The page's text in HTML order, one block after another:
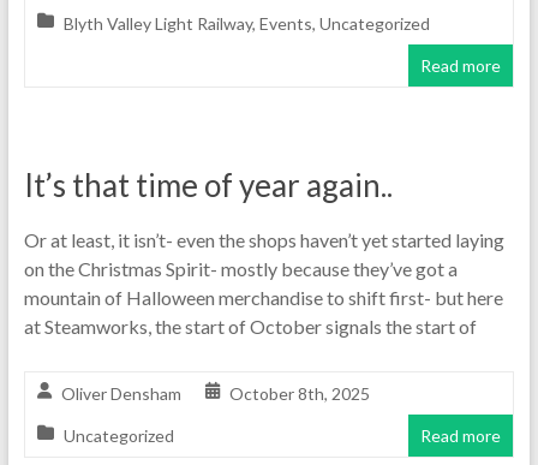
Blyth Valley Light Railway, Events, Uncategorized
Read more
It’s that time of year again..
Or at least, it isn’t- even the shops haven’t yet started laying
on the Christmas Spirit- mostly because they’ve got a
mountain of Halloween merchandise to shift first- but here
at Steamworks, the start of October signals the start of
Oliver Densham October 8th, 2025
Uncategorized Read more